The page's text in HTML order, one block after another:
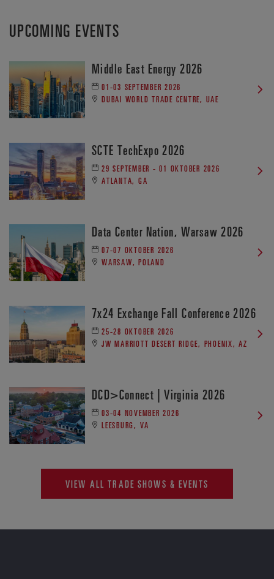
UPCOMING EVENTS
Middle East Energy 2026
01-03 SEPTEMBER 2026
DUBAI WORLD TRADE CENTRE, UAE
SCTE TechExpo 2026
29 SEPTEMBER - 01 OKTOBER 2026
ATLANTA, GA
Data Center Nation, Warsaw 2026
07-07 OKTOBER 2026
WARSAW, POLAND
7x24 Exchange Fall Conference 2026
25-28 OKTOBER 2026
JW MARRIOTT DESERT RIDGE, PHOENIX, AZ
DCD>Connect | Virginia 2026
03-04 NOVEMBER 2026
LEESBURG, VA
VIEW ALL TRADE SHOWS & EVENTS